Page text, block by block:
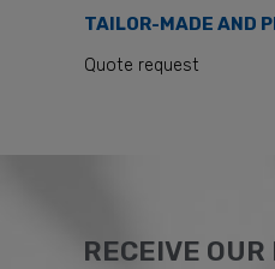
TAILOR-MADE AND
Quote request
RECEIVE